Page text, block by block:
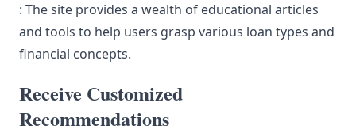
: The site provides a wealth of educational articles
and tools to help users grasp various loan types and
financial concepts.
Receive Customized
Recommendations